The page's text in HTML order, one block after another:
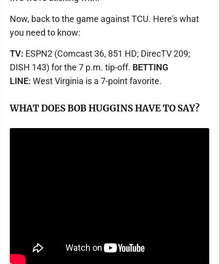
Now, back to the game against TCU. Here's what
you need to know:
TV: ESPN2 (Comcast 36, 851 HD; DirecTV 209;
DISH 143) for the 7 p.m. tip-off. BETTING
LINE: West Virginia is a 7-point favorite.
WHAT DOES BOB HUGGINS HAVE TO SAY?